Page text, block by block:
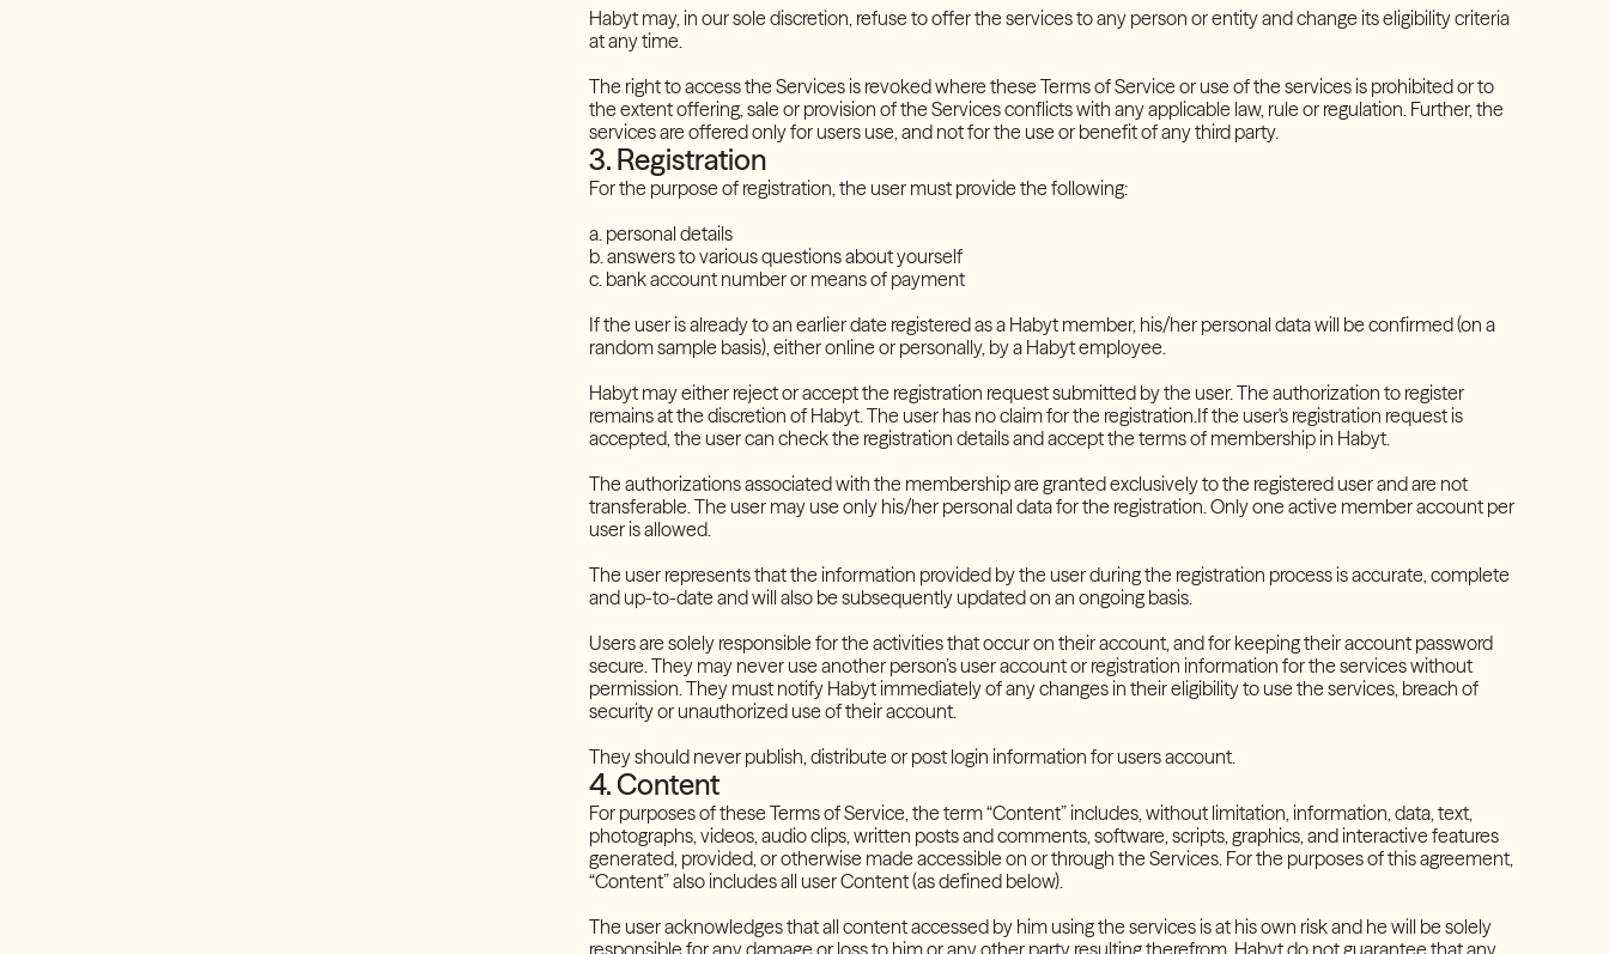
Habyt may, in our sole discretion, refuse to offer the services to any person or entity and change its eligibility criteria
at any time.
The right to access the Services is revoked where these Terms of Service or use of the services is prohibited or to
the extent offering, sale or provision of the Services conflicts with any applicable law, rule or regulation. Further, the
services are offered only for users use, and not for the use or benefit of any third party.
3. Registration
For the purpose of registration, the user must provide the following:
a. personal details
b. answers to various questions about yourself
c. bank account number or means of payment
If the user is already to an earlier date registered as a Habyt member, his/her personal data will be confirmed (on a
random sample basis), either online or personally, by a Habyt employee.
Habyt may either reject or accept the registration request submitted by the user. The authorization to register
remains at the discretion of Habyt. The user has no claim for the registration.If the user's registration request is
accepted, the user can check the registration details and accept the terms of membership in Habyt.
The authorizations associated with the membership are granted exclusively to the registered user and are not
transferable. The user may use only his/her personal data for the registration. Only one active member account per
user is allowed.
The user represents that the information provided by the user during the registration process is accurate, complete
and up-to-date and will also be subsequently updated on an ongoing basis.
Users are solely responsible for the activities that occur on their account, and for keeping their account password
secure. They may never use another person’s user account or registration information for the services without
permission. They must notify Habyt immediately of any changes in their eligibility to use the services, breach of
security or unauthorized use of their account.
They should never publish, distribute or post login information for users account.
4. Content
For purposes of these Terms of Service, the term “Content” includes, without limitation, information, data, text,
photographs, videos, audio clips, written posts and comments, software, scripts, graphics, and interactive features
generated, provided, or otherwise made accessible on or through the Services. For the purposes of this agreement,
“Content” also includes all user Content (as defined below).
The user acknowledges that all content accessed by him using the services is at his own risk and he will be solely
responsible for any damage or loss to him or any other party resulting therefrom. Habyt do not guarantee that any